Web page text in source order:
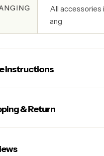
All accessories
ang
Instructions
& Return